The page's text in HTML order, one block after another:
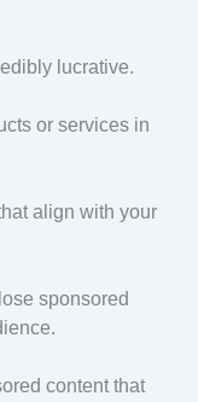
lucrative.
or services in
align with your
sponsored
content that